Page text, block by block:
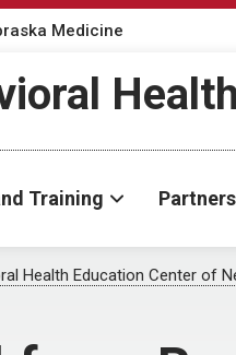
Medicine
Training
Health Education Center of